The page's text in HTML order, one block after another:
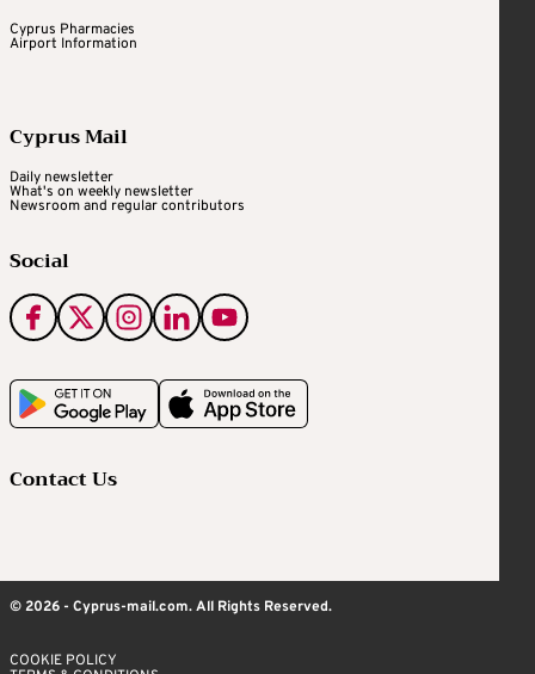
Cyprus Pharmacies
Airport Information
Cyprus Mail
Daily newsletter
What's on weekly newsletter
Newsroom and regular contributors
Social
Contact Us
© 2026 - Cyprus-mail.com. All Rights Reserved.
COOKIE POLICY